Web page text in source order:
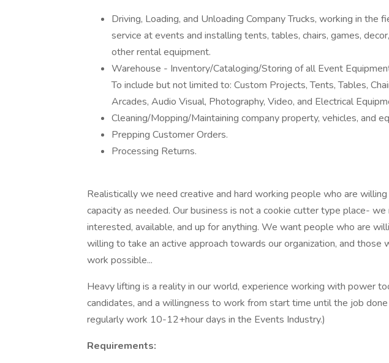
Driving, Loading, and Unloading Company Trucks, working in the
service at events and installing tents, tables, chairs, games,
other rental equipment.
Warehouse - Inventory/Cataloging/Storing of all Event
To include but not limited to: Custom Projects, Tents, Tables,
Arcades, Audio Visual, Photography, Video, and Electrical
Cleaning/Mopping/Maintaining company property, vehicles, and
Prepping Customer Orders.
Processing Returns.
Realistically we need creative and hard working people who are
capacity as needed. Our business is not a cookie cutter type place-
interested, available, and up for anything. We want people who are
willing to take an active approach towards our organization, and
work possible...
Heavy lifting is a reality in our world, experience working with power
candidates, and a willingness to work from start time until the job
regularly work 10-12+hour days in the Events Industry.)
Requirements: